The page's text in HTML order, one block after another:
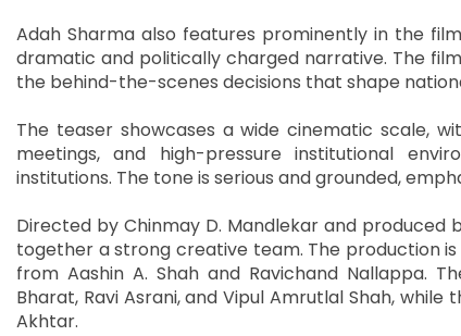
Adah Sharma also features prominently in the
dramatic and politically charged narrative. The
the behind-the-scenes decisions that shape
The teaser showcases a wide cinematic scale,
meetings, and high-pressure institutional
institutions. The tone is serious and grounded,
Directed by Chinmay D. Mandlekar and produced
together a strong creative team. The production
from Aashin A. Shah and Ravichand Nallappa.
Bharat, Ravi Asrani, and Vipul Amrutlal Shah,
Akhtar.